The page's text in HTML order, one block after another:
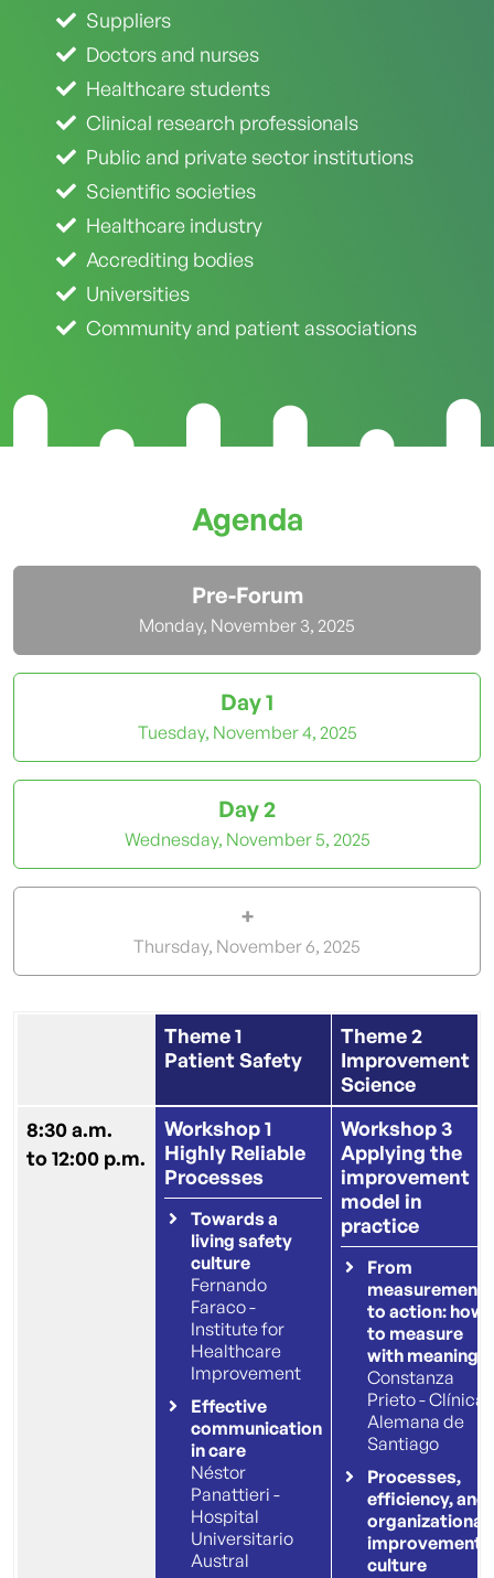
Suppliers
Doctors and nurses
Healthcare students
Clinical research professionals
Public and private sector institutions
Scientific societies
Healthcare industry
Accrediting bodies
Universities
Community and patient associations
Agenda
Pre-Forum
Monday, November 3, 2025
Day 1
Tuesday, November 4, 2025
Day 2
Wednesday, November 5, 2025
+
Thursday, November 6, 2025
Theme 1
Patient Safety
Theme 2
Improvement
Science
8:30 a.m.
to 12:00 p.m.
Workshop 1
Highly Reliable
Processes
Towards a
living safety
culture
Fernando
Faraco -
Institute for
Healthcare
Improvement
Effective
communication
in care
Néstor
Panattieri -
Hospital
Universitario
Austral
Workshop 3
Applying the
improvement
model in
practice
From
measurement
to action: how
to measure
with meaning
Constanza
Prieto - Clínica
Alemana de
Santiago
Processes,
efficiency, and
organizational
improvement
culture